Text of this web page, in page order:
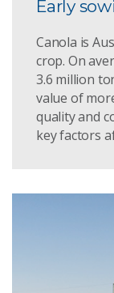
Early
Canola is
crop. On
3.6 million
value of
quality and
key factors